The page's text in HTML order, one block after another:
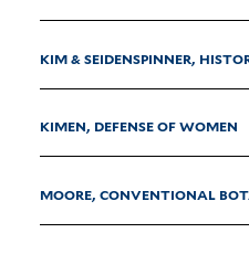
KIM & SEIDENSPINNER,
KIMEN, DEFENSE OF WOMEN
MOORE, CONVENTIONAL